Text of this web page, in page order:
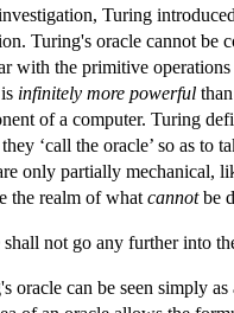
Turing
Turing's oracle cannot be
with the primitive
infinitely more powerful
of a computer. Turing
‘call the oracle’ so as to
only partially mechanical,
the realm of what cannotbe
shall not go any further into
oracle can be seen simply